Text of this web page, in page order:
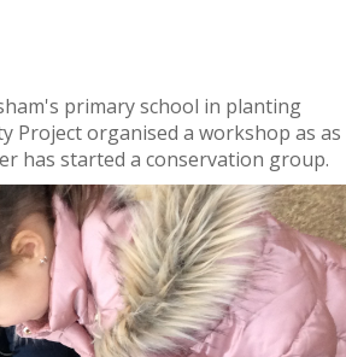
primary school in planting
Project organised a workshop as as
has started a conservation group.